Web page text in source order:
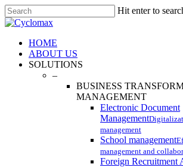
Skip
to
main
content
Hit enter to
Close
Menu
HOME
ABOUT US
SOLUTIONS
–
BUSINESS
MANAGEMENT
Electronic Document
Management
management
School management
management and
Foreign Recruitment